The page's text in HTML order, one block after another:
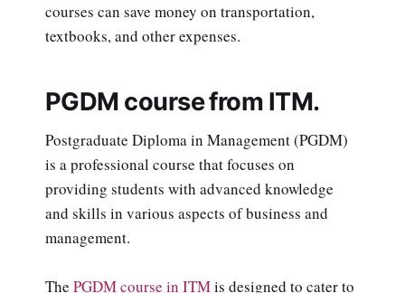
courses can save money on transportation,
textbooks, and other expenses.
PGDM course from ITM.
Postgraduate Diploma in Management (PGDM)
is a professional course that focuses on
providing students with advanced knowledge
and skills in various aspects of business and
management.
The PGDM course in ITMis designed to cater to